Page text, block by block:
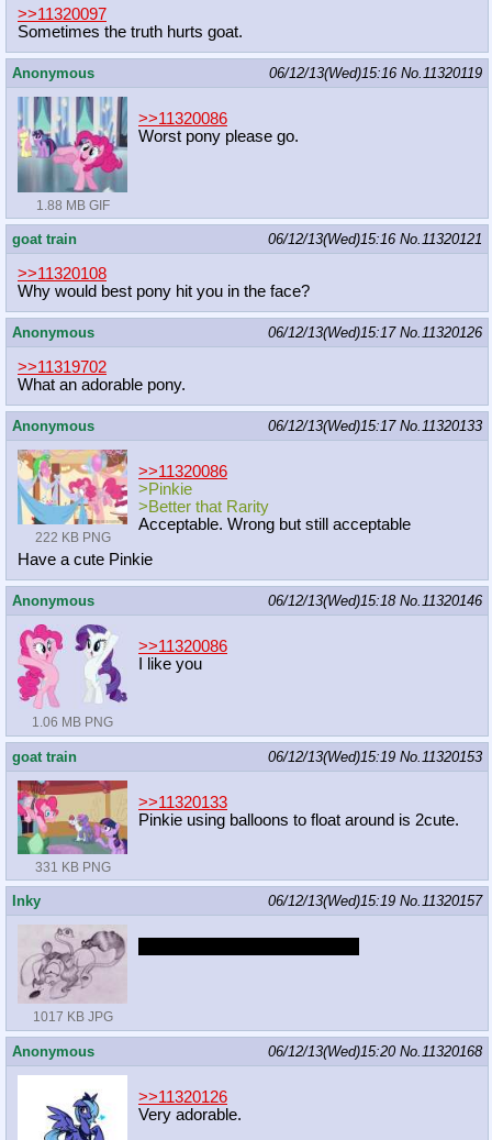
>>11320097
Sometimes the truth hurts goat.
Anonymous 06/12/13(Wed)15:16 No.11320119
1.88 MB GIF
>>11320086
Worst pony please go.
goat train 06/12/13(Wed)15:16 No.11320121
>>11320108
Why would best pony hit you in the face?
Anonymous 06/12/13(Wed)15:17 No.11320126
>>11319702
What an adorable pony.
Anonymous 06/12/13(Wed)15:17 No.11320133
222 KB PNG
>>11320086
>Pinkie
>Better that Rarity
Acceptable. Wrong but still acceptable
Have a cute Pinkie
Anonymous 06/12/13(Wed)15:18 No.11320146
1.06 MB PNG
>>11320086
I like you
goat train 06/12/13(Wed)15:19 No.11320153
331 KB PNG
>>11320133
Pinkie using balloons to float around is 2cute.
Inky 06/12/13(Wed)15:19 No.11320157
1017 KB JPG
Anonymous 06/12/13(Wed)15:20 No.11320168
>>11320126
Very adorable.